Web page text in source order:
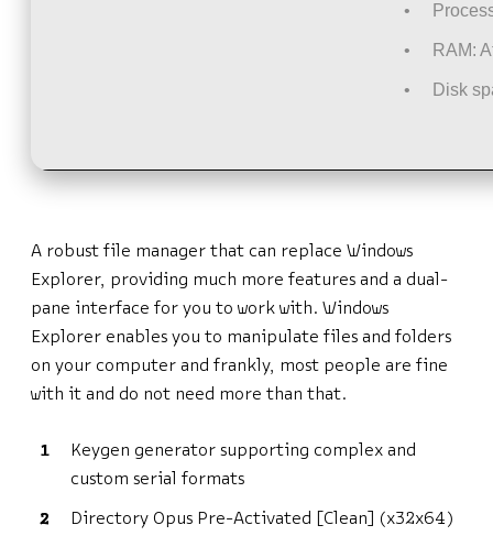
RAM:
Disk
A robust file manager that can replace Windows
Explorer, providing much more features and a dual-
pane interface for you to work with. Windows
Explorer enables you to manipulate files and folders
on your computer and frankly, most people are fine
with it and do not need more than that.
Keygen generator supporting complex and
custom serial formats
Directory Opus Pre-Activated [Clean] (x32x64)